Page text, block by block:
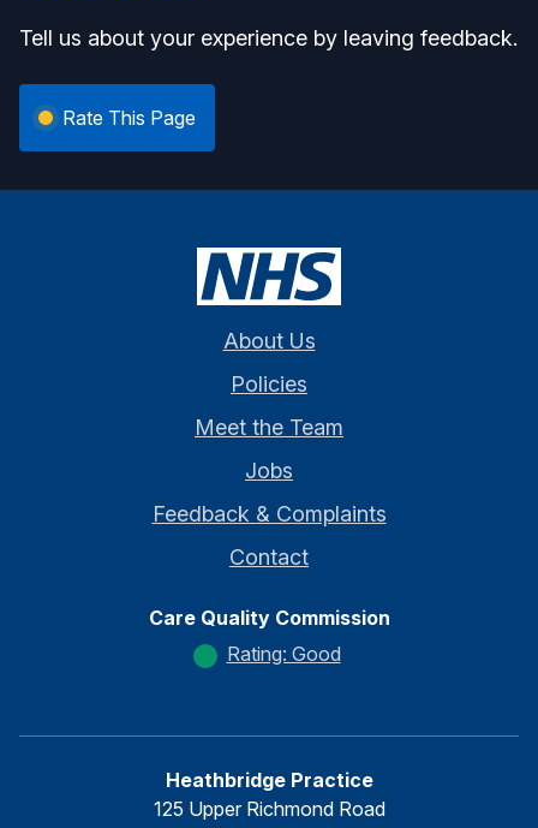
Tell us about your experience by leaving feedback.
Rate This Page
About Us
Policies
Meet the Team
Jobs
Feedback & Complaints
Contact
Care Quality Commission
Rating: Good
Heathbridge Practice
125 Upper Richmond Road